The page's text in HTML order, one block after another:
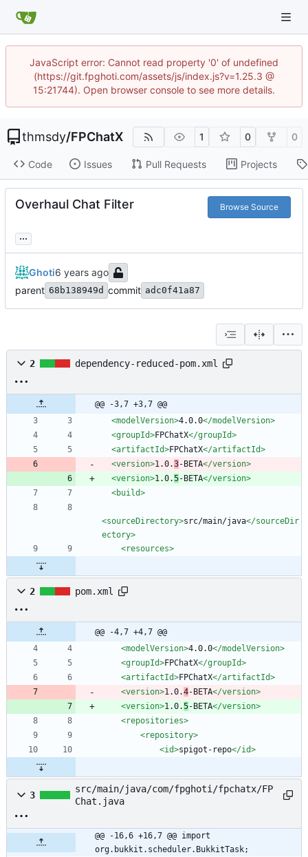
JavaScript error: Cannot read property '0' of undefined
(https://git.fpghoti.com/assets/js/index.js?v=1.25.3 @
15:21744). Open browser console to see more details.
thmsdy/FPChatX 1 0 0
Code Issues Pull Requests Projects
Overhaul Chat Filter Browse Source
...
Ghoti
parent 68b138949d commit adc0f41a87
2 dependency-reduced-pom.xml
@@ -3,7 +3,7 @@
<modelVersion>4.0.0</modelVersion>
<groupId>FPChatX</groupId>
<artifactId>FPChatX</artifactId>
<version>1.0.3-BETA</version>
<version>1.0.5-BETA</version>
<build>
<sourceDirectory>src/main/java</sourceDir
ectory>
<resources>
2 pom.xml
@@ -4,7 +4,7 @@
<modelVersion>4.0.0</modelVersion>
<groupId>FPChatX</groupId>
<artifactId>FPChatX</artifactId>
<version>1.0.4-BETA</version>
<version>1.0.5-BETA</version>
<repositories>
<repository>
<id>spigot-repo</id>
3
src/main/java/com/fpghoti/fpchatx/FP
Chat.java
@@ -16,6 +16,7 @@ import
org.bukkit.scheduler.BukkitTask;